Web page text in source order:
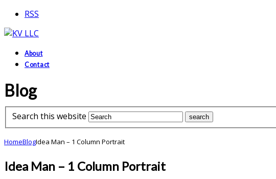
RSS
About
Contact
Blog
Search this website
HomeBlogIdea Man – 1 Column Portrait
Idea Man – 1 Column Portrait